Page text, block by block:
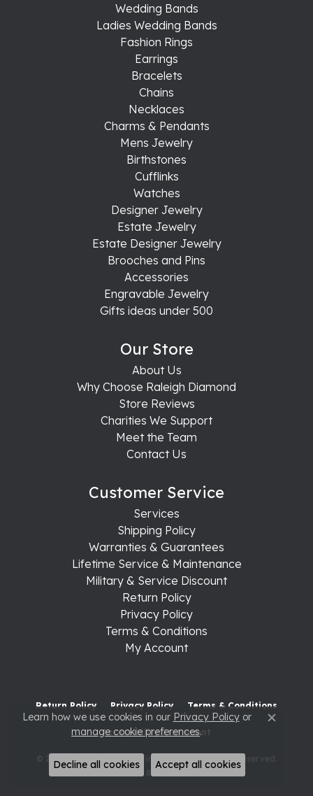
Wedding Bands
Ladies Wedding Bands
Fashion Rings
Earrings
Bracelets
Chains
Necklaces
Charms & Pendants
Mens Jewelry
Birthstones
Cufflinks
Watches
Designer Jewelry
Estate Jewelry
Estate Designer Jewelry
Brooches and Pins
Accessories
Engravable Jewelry
Gifts ideas under 500
Our Store
About Us
Why Choose Raleigh Diamond
Store Reviews
Charities We Support
Meet the Team
Contact Us
Customer Service
Services
Shipping Policy
Warranties & Guarantees
Lifetime Service & Maintenance
Military & Service Discount
Return Policy
Privacy Policy
Terms & Conditions
My Account
Return Policy Privacy Policy Terms & Conditions
Accessibility Statement
© 2026 Raleigh Diamond Fine Jewelry. All Rights Reserved.
POWERED BY: PUNCHMARK
Learn how we use cookies in our Privacy Policyor
manage cookie preferences. Close
Decline all cookies Accept all cookies